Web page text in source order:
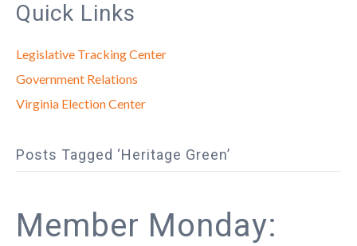
Quick Links
Legislative Tracking Center
Government Relations
Virginia Election Center
Posts Tagged ‘Heritage Green’
Member Monday: